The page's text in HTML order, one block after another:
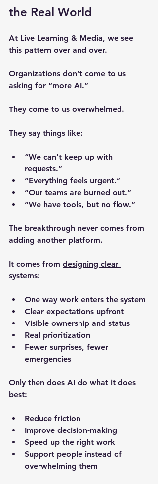
the Real World
At Live Learning & Media, we see
this pattern over and over.
Organizations don’t come to us
asking for “more AI.”
They come to us overwhelmed.
They say things like:
“We can’t keep up with
requests.”
“Everything feels urgent.”
“Our teams are burned out.”
“We have tools, but no flow.”
The breakthrough never comes from
adding another platform.
It comes from designing clear
systems:
One way work enters the system
Clear expectations upfront
Visible ownership and status
Real prioritization
Fewer surprises, fewer
emergencies
Only then does AI do what it does
best:
Reduce friction
Improve decision-making
Speed up the right work
Support people instead of
overwhelming them